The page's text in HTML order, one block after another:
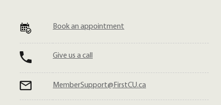
Book an appointment
Give us a call
MemberSupport@FirstCU.ca